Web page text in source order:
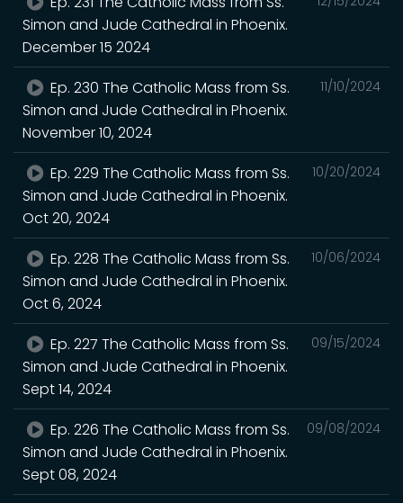
Simon and Jude Cathedral in Phoenix.
December 15 2024
11/10/2024
Ep. 230 The Catholic Mass from Ss.
Simon and Jude Cathedral in Phoenix.
November 10, 2024
10/20/2024
Ep. 229 The Catholic Mass from Ss.
Simon and Jude Cathedral in Phoenix.
Oct 20, 2024
10/06/2024
Ep. 228 The Catholic Mass from Ss.
Simon and Jude Cathedral in Phoenix.
Oct 6, 2024
09/15/2024
Ep. 227 The Catholic Mass from Ss.
Simon and Jude Cathedral in Phoenix.
Sept 14, 2024
09/08/2024
Ep. 226 The Catholic Mass from Ss.
Simon and Jude Cathedral in Phoenix.
Sept 08, 2024